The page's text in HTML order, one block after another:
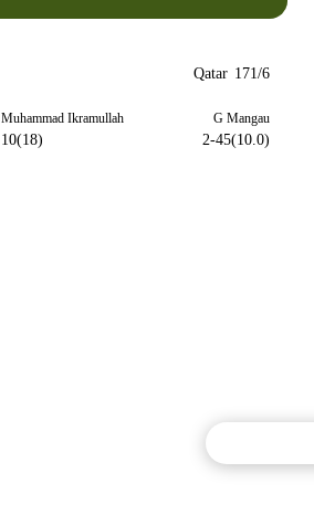
Qatar 171/6
Muhammad Ikramullah
10(18)
G Mangau
2-45(10.0)